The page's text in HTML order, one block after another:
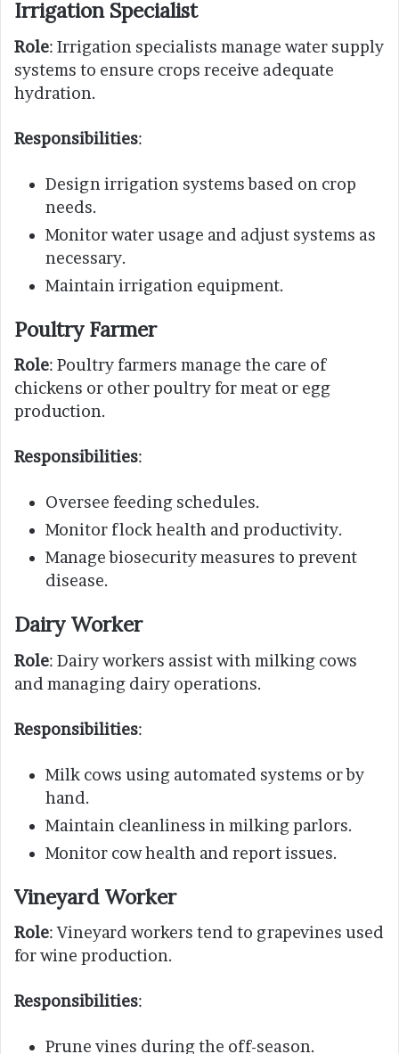
Irrigation Specialist
Role: Irrigation specialists manage water supply
systems to ensure crops receive adequate
hydration.
Responsibilities:
Design irrigation systems based on crop
needs.
Monitor water usage and adjust systems as
necessary.
Maintain irrigation equipment.
Poultry Farmer
Role: Poultry farmers manage the care of
chickens or other poultry for meat or egg
production.
Responsibilities:
Oversee feeding schedules.
Monitor flock health and productivity.
Manage biosecurity measures to prevent
disease.
Dairy Worker
Role: Dairy workers assist with milking cows
and managing dairy operations.
Responsibilities:
Milk cows using automated systems or by
hand.
Maintain cleanliness in milking parlors.
Monitor cow health and report issues.
Vineyard Worker
Role: Vineyard workers tend to grapevines used
for wine production.
Responsibilities:
Prune vines during the off-season.